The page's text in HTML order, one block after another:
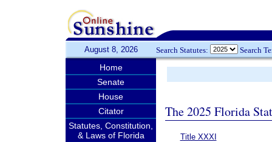
August 8, 2026 Search Statutes: Search
Home
Senate
House
Citator
Statutes, Constitution,
& Laws of Florida
The 2025 Florida
Title XXXI